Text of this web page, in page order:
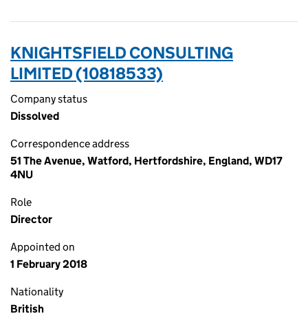
KNIGHTSFIELD CONSULTING
LIMITED (10818533)
Company status
Dissolved
Correspondence address
51 The Avenue, Watford, Hertfordshire, England, WD17
4NU
Role
Director
Appointed on
1 February 2018
Nationality
British